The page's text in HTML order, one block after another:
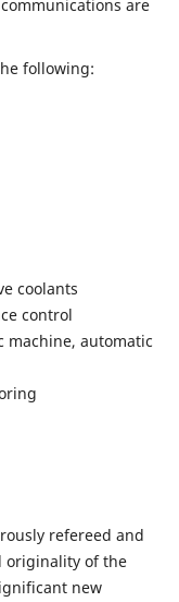
are
following:
coolants
control
machine, automatic
refereed and
originality of the
new